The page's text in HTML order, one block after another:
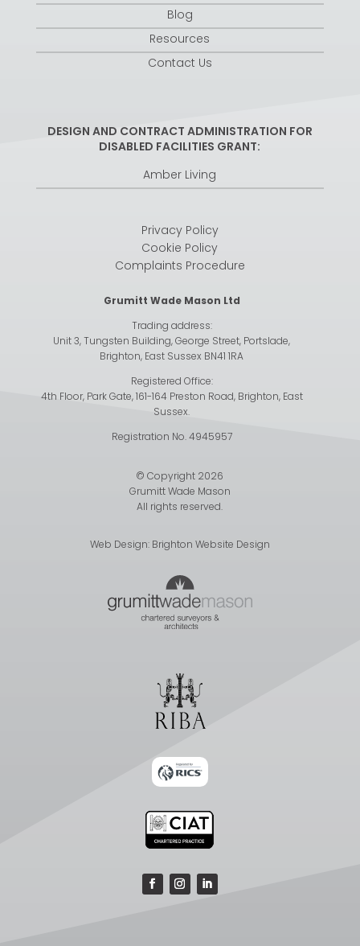
Blog
Resources
Contact Us
DESIGN AND CONTRACT ADMINISTRATION FOR
DISABLED FACILITIES GRANT:
Amber Living
Privacy Policy
Cookie Policy
Complaints Procedure
Grumitt Wade Mason Ltd
Trading address:
Unit 3, Tungsten Building, George Street, Portslade,
Brighton, East Sussex BN41 1RA
Registered Office:
4th Floor, Park Gate, 161-164 Preston Road, Brighton, East
Sussex.
Registration No. 4945957
© Copyright 2026
Grumitt Wade Mason
All rights reserved.
Web Design: Brighton Website Design